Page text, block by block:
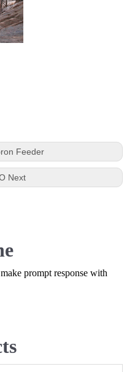
Feeder
Next
prompt response with